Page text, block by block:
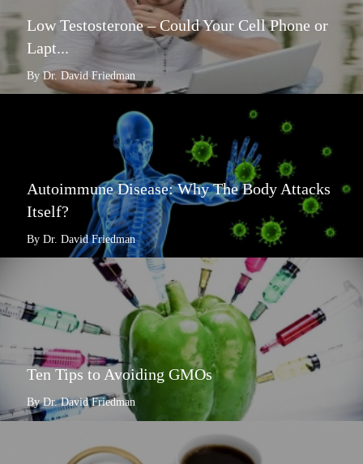
Low Testosterone – Could Your Cell Phone or
Lapt...
By Dr. David Friedman
Autoimmune Disease: Why The Body Attacks
Itself?
By Dr. David Friedman
Ten Tips to Avoiding GMOs
By Dr. David Friedman